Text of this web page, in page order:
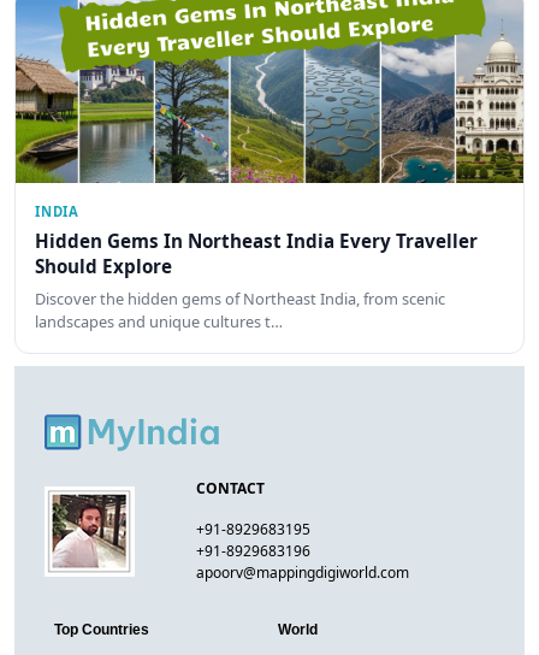
INDIA
Hidden Gems In Northeast India Every Traveller
Should Explore
Discover the hidden gems of Northeast India, from scenic
landscapes and unique cultures t…
CONTACT
+91-8929683195
+91-8929683196
apoorv@mappingdigiworld.com
Top Countries
World